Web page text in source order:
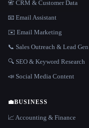
📇 CRM & Customer Data
📧 Email Assistant
✉️ Email Marketing
📞 Sales Outreach & Lead Gen
🔍 SEO & Keyword Research
📣 Social Media Content
💼BUSINESS
📈 Accounting & Finance